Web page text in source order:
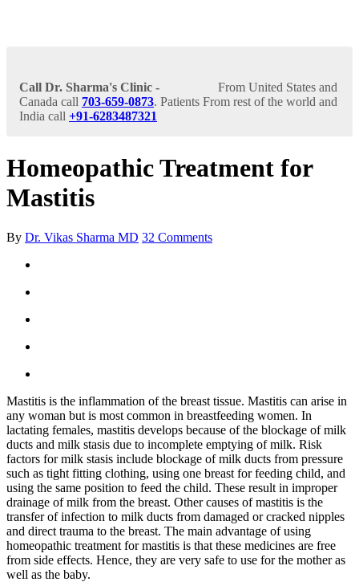
Call Dr. Sharma's Clinic -
From United States and
Canada call 703-659-0873. Patients From rest of the world and
India call +91-6283487321
Homeopathic Treatment for
Mastitis
By Dr. Vikas Sharma MD 32 Comments
Mastitis is the inflammation of the breast tissue. Mastitis can arise in
any woman but is most common in breastfeeding women. In
lactating females, mastitis develops because of the blockage of milk
ducts and milk stasis due to incomplete emptying of milk. Risk
factors for milk stasis include blockage of milk ducts from pressure
such as tight fitting clothing, using one breast for feeding child, and
using the same position to feed the child. These result in improper
drainage of milk from the breast. Other causes of mastitis is the
transfer of infection to milk ducts from damaged or cracked nipples
and direct trauma to the breast. The main advantage of using
homeopathic treatment for mastitis is that these medicines are free
from side effects. Hence, they are very safe to use for the mother as
well as the baby.